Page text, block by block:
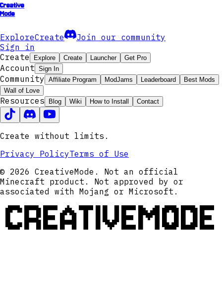
Creative
Mode
ExploreCreate
Join our community
Sign in
Create
Explore Create Launcher Get Pro
Account Sign In
Community Affiliate Program ModJams Leaderboard
Best Mods
Wall of Love
Resources Blog Wiki How to Install Contact
Create without limits.
Privacy PolicyTerms of Use
© 2026 CreativeMode. Not an official
Minecraft product. Not approved by or
associated with Mojang or Microsoft.
CREATIVEMODE